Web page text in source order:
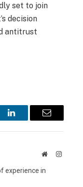
set to join
decision
antitrust
LinkedIn Email
Website
experience in